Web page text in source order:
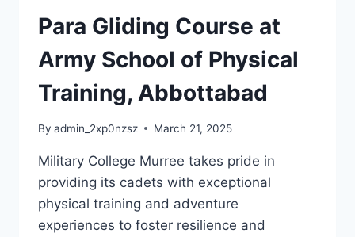
Para Gliding Course at
Army School of Physical
Training, Abbottabad
By admin_2xp0nzsz March 21, 2025
Military College Murree takes pride in
providing its cadets with exceptional
physical training and adventure
experiences to foster resilience and